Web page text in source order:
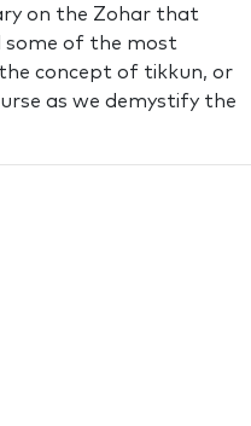
on the Zohar that
some of the most
concept of tikkun, or
as we demystify the